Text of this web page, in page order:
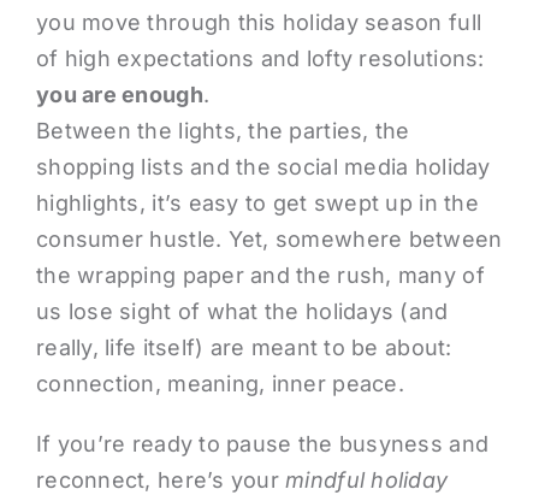
you move through this holiday season full
of high expectations and lofty resolutions:
you are enough.
Between the lights, the parties, the
shopping lists and the­ social media holiday
highlights, it’s easy to get swept up in the
consumer hustle. Yet, somewhere between
the wrapping paper and the rush, many of
us lose sight of what the holidays (and
really, life itself) are meant to be about:
connection, meaning, inner peace.
If you’re ready to pause the busyness and
reconnect, here’s yourmindful holiday